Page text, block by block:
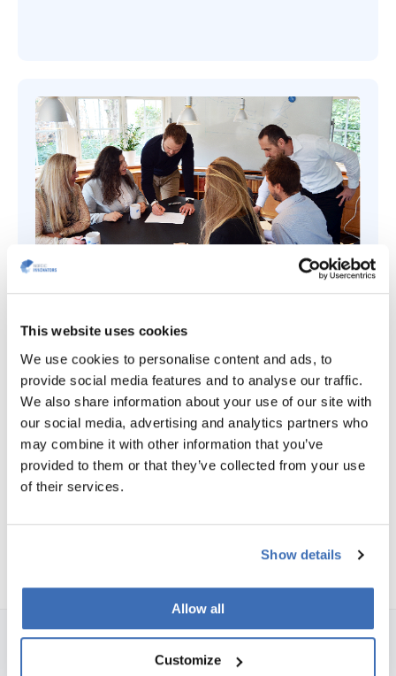
This website uses cookies
We use cookies to personalise content and ads, to
provide social media features and to analyse our traffic.
We also share information about your use of our site with
our social media, advertising and analytics partners who
may combine it with other information that you’ve
provided to them or that they’ve collected from your use
of their services.
Show details
Allow all
Customize
We consistently build trust in every relationship by
conducting ourselves in a professional, transparent
and honest manner. We are the trusted advisor who
builds long-term relationships and always gives
honest feedback.
NORDIC INNOVATORS COPENHAGEN, DENMARK